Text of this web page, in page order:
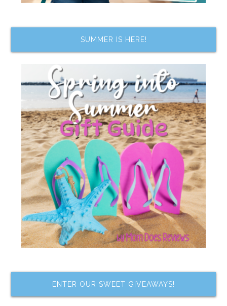
SUMMER IS HERE!
ENTER OUR SWEET GIVEAWAYS!